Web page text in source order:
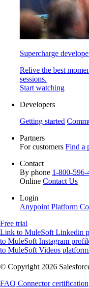
Supercharge
Relive the best
sessions.
Start watching
Developers
Getting started
Partners
For customers Find a
Contact
By phone 1-800-596-
Online Contact Us
Login
Anypoint Platform
Free trial
Link to MuleSoft Linkedin
to MuleSoft Instagram
to MuleSoft Videos platform
© Copyright 2026
FAQ Connector certification